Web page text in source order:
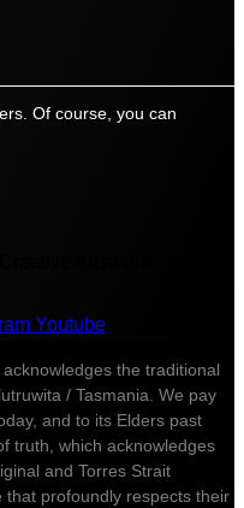
Of course, you can
Youtube
the traditional
/ Tasmania. We pay
and to its Elders past
truth, which acknowledges
and Torres Strait
profoundly respects their